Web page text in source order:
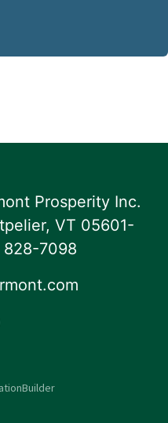
Prosperity Inc.
VT 05601-
7098‬